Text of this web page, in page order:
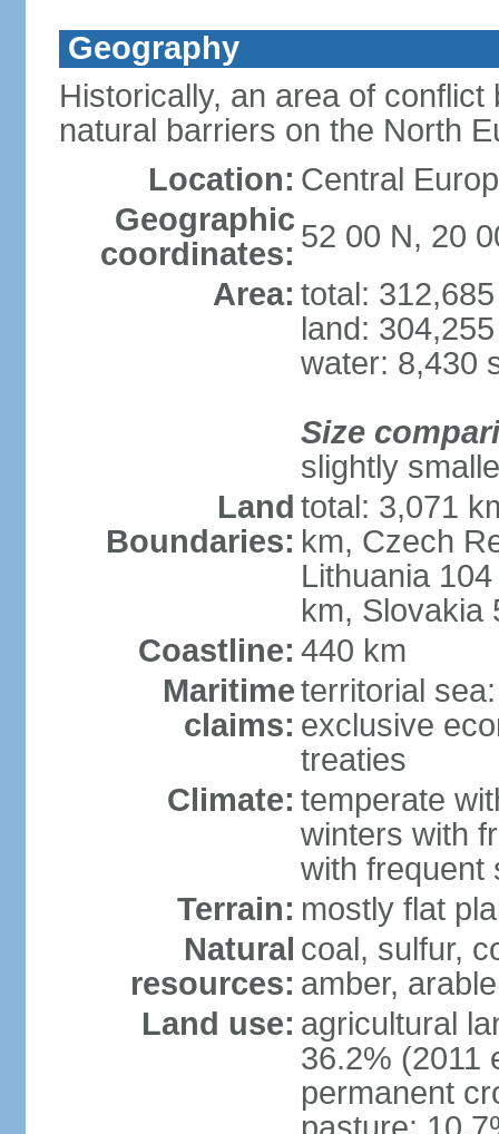
Geography
Historically, an area of
natural barriers on the North
Location: Central
Geographic
coordinates: 52 00 N, 20
Area: total:
land:
water: 8,430
Size
slightly
Land
Boundaries:
total: 3,071
km, Czech
Lithuania
km, Slovakia
Coastline: 440 km
Maritime
claims:
territorial
exclusive
treaties
Climate: temperate
winters with
with frequent
Terrain: mostly flat
Natural
resources:
coal, sulfur,
amber,
Land use: agricultural
36.2% (2011
permanent